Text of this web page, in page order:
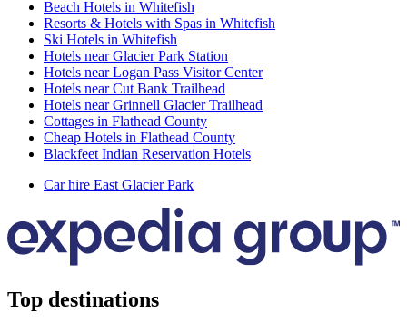
Beach Hotels in Whitefish
Resorts & Hotels with Spas in Whitefish
Ski Hotels in Whitefish
Hotels near Glacier Park Station
Hotels near Logan Pass Visitor Center
Hotels near Cut Bank Trailhead
Hotels near Grinnell Glacier Trailhead
Cottages in Flathead County
Cheap Hotels in Flathead County
Blackfeet Indian Reservation Hotels
Car hire East Glacier Park
Top destinations